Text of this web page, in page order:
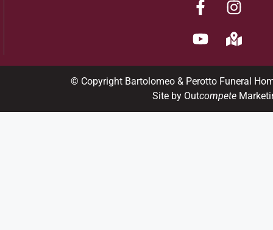
© Copyright Bartolomeo & Perotto Funeral
Site by Outcompete